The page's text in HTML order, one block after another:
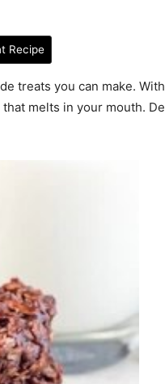
Recipe
treats you can make.
melts in your mouth.